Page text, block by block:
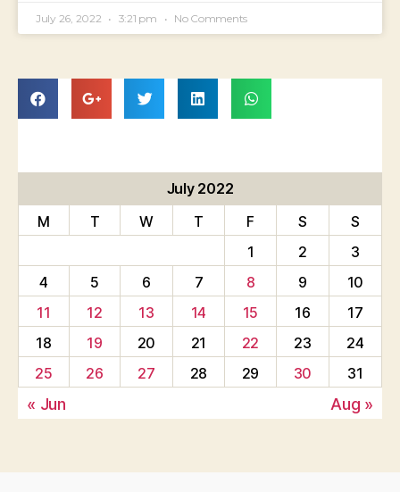
July 26, 2022 3:21 pm No Comments
July 2022
M
T W T F S
S
1
2
3
4
5 6 7 8 9
10
11
12 13 14 15 16
17
18
19 20 21 22 23
24
25
26 27 28 29 30 31
« Jun Aug »